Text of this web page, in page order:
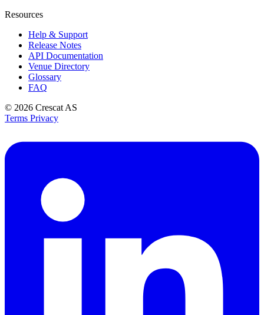
Resources
Help & Support
Release Notes
API Documentation
Venue Directory
Glossary
FAQ
© 2026 Crescat AS
Terms Privacy